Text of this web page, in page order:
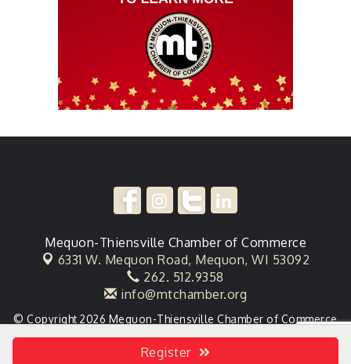
Register
Mequon-Thiensville Chamber of Commerce
6331 W. Mequon Road, Mequon, WI 53092
262. 512.9358
info@mtchamber.org
© Copyright 2026 Mequon-Thiensville Chamber of Commerce
ChamberMaster software.